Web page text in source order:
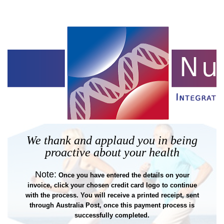
We thank and applaud you in being
proactive about your health
Note: Once you have entered the details on your
invoice, click your chosen credit card logo to continue
with the process. You will receive a printed receipt, sent
through Australia Post, once this payment process is
successfully completed.